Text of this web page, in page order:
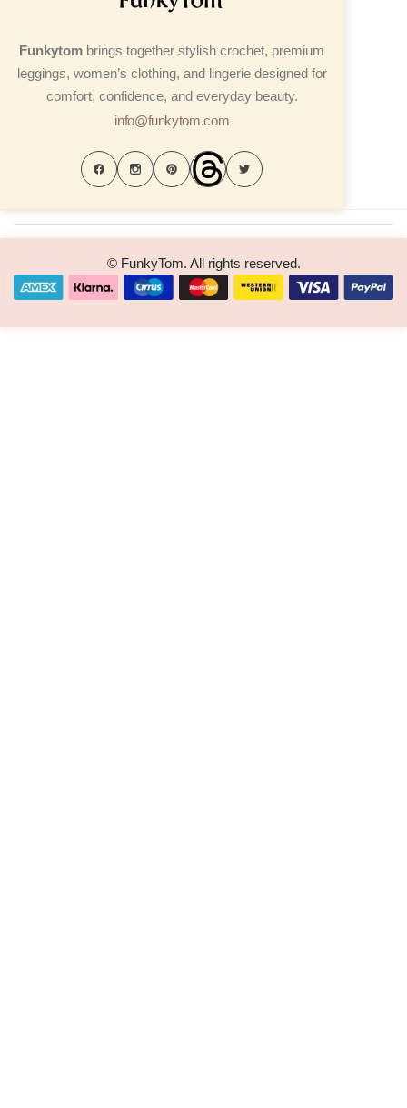
Funkytom brings together stylish crochet, premium
leggings, women’s clothing, and lingerie designed for
comfort, confidence, and everyday beauty.
info@funkytom.com
© FunkyTom. All rights reserved.